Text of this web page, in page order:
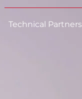
Technical Partners